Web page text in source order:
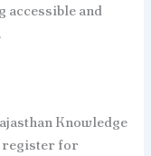
accessible and
Knowledge
register for